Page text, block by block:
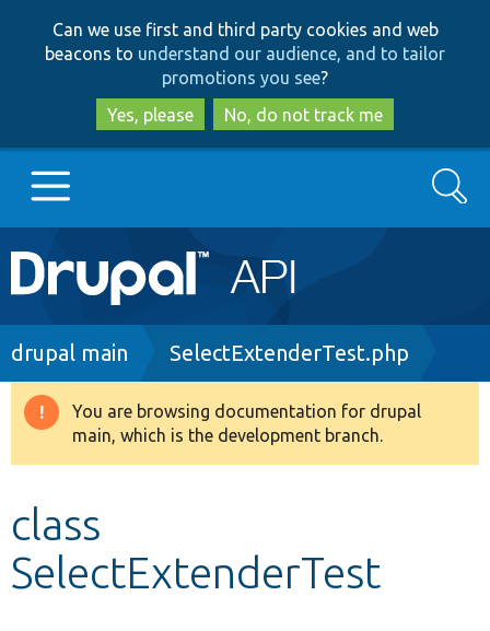
to
main
content
to
search
Can we use first and third party cookies and web
beacons to understand our audience, and to tailor
promotions you see?
Yes, please
No, do not track me
Main
navigation
Go to Drupal.org
Drupal 8+
Develop for Drupal
Search
Breadcrumb
drupal main SelectExtenderTest.php
Warning
message
You are browsing documentation for drupal
main, which is the development branch.
class
SelectExtenderTest